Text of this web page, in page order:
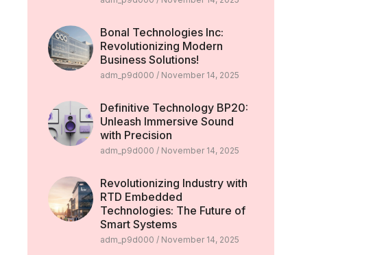
Bonal Technologies Inc:
Revolutionizing Modern
Business Solutions!
adm_p9d000 November 14, 2025
Definitive Technology BP20:
Unleash Immersive Sound
with Precision
adm_p9d000 November 14, 2025
Revolutionizing Industry with
RTD Embedded
Technologies: The Future of
Smart Systems
adm_p9d000 November 14, 2025